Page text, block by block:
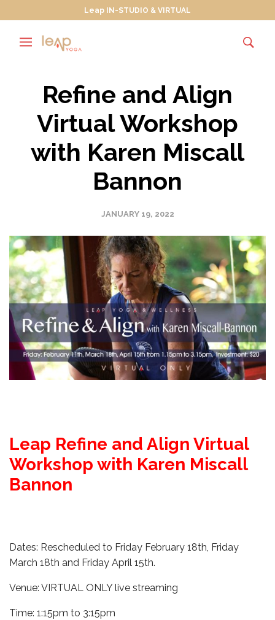
Leap IN-STUDIO & VIRTUAL
Refine and Align
Virtual Workshop
with Karen Miscall
Bannon
JANUARY 19, 2022
Leap Refine and Align Virtual
Workshop with Karen Miscall
Bannon
Dates: Rescheduled to Friday February 18th, Friday
March 18th and Friday April 15th.
Venue: VIRTUAL ONLY live streaming
Time: 1:15pm to 3:15pm